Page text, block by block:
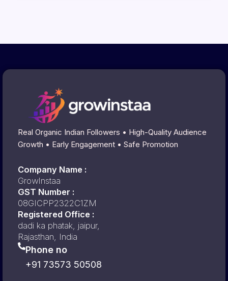
Real Organic Indian Followers • High-Quality Audience
Growth • Early Engagement • Safe Promotion
Company Name :
GrowInstaa
GST Number :
08GICPP2322C1ZM
Registered Office :
dadi ka phatak, jaipur,
Rajasthan, India
Phone no
+91 73573 50508